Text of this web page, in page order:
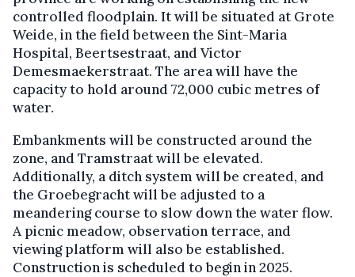
controlled floodplain. It will be situated at Grote
Weide, in the field between the Sint-Maria
Hospital, Beertsestraat, and Victor
Demesmaekerstraat. The area will have the
capacity to hold around 72,000 cubic metres of
water.
Embankments will be constructed around the
zone, and Tramstraat will be elevated.
Additionally, a ditch system will be created, and
the Groebegracht will be adjusted to a
meandering course to slow down the water flow.
A picnic meadow, observation terrace, and
viewing platform will also be established.
Construction is scheduled to begin in 2025.